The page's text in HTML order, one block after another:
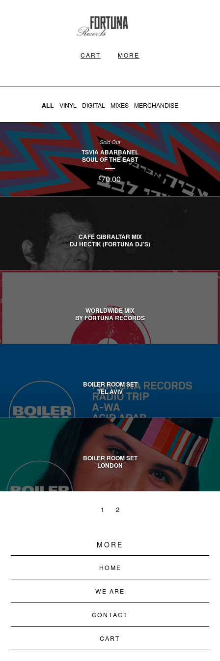
CART MORE
ALL VINYL DIGITAL MIXES MERCHANDISE
TSVIA ABARBANEL
SOUL OF THE EAST
£70.00
Sold Out
CAFÉ GIBRALTAR MIX
DJ HECTIK (FORTUNA DJ'S)
WORLDWIDE MIX
BY FORTUNA RECORDS
BOILER ROOM SET
TEL AVIV
BOILER ROOM SET
LONDON
1 2
MORE
HOME
WE ARE
CONTACT
CART